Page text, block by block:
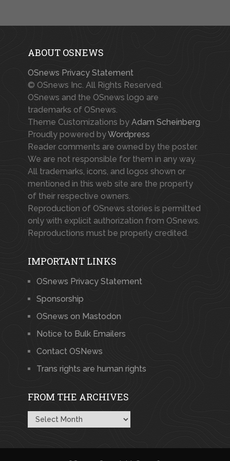
ABOUT OSNEWS
OSnews Privacy Statement
© OSnews Inc. All Rights Reserved.
OSnews and the OSnews logo are
trademarks of OSnews.
Theme Customizations by Adam Scheinberg
Proudly powered byWordpress
Reader comments are owned by the poster.
We are not responsible for them in any way.
All trademarks, icons, and logos shown or
mentioned in this web site are the property
of their respective owners.
Reproduction of OSnews stories is permitted
only with explicit authorization from OSnews.
Reproductions must be properly credited.
IMPORTANT LINKS
OSnews Privacy Statement
Sponsorship
OSnews on Mastodon
Notice to Bulk Emailers
Contact OSNews
Trans rights are human rights
FROM THE ARCHIVES
From
the